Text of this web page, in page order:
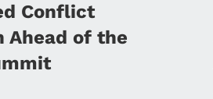
Conflict
Ahead of the